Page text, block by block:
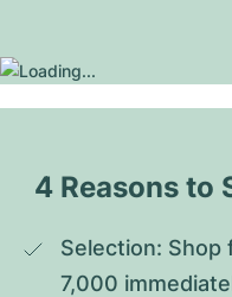
4 Reasons to
Selection: Shop
7,000